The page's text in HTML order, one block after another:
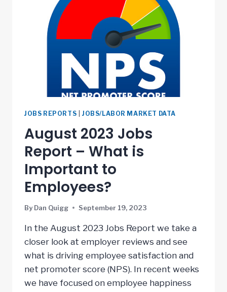
JOBS REPORTS JOBS/LABOR MARKET DATA
August 2023 Jobs
Report – What is
Important to
Employees?
By Dan Quigg September 19, 2023
In the August 2023 Jobs Report we take a
closer look at employer reviews and see
what is driving employee satisfaction and
net promoter score (NPS). In recent weeks
we have focused on employee happiness